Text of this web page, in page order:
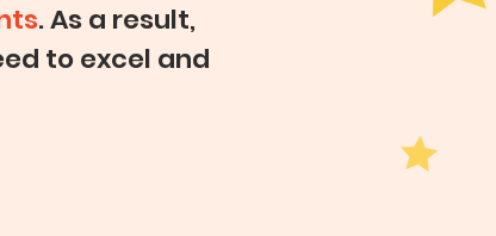
. As a result,
to excel and